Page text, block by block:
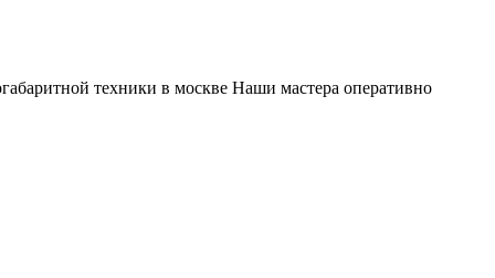
техники в москве Наши мастера оперативно